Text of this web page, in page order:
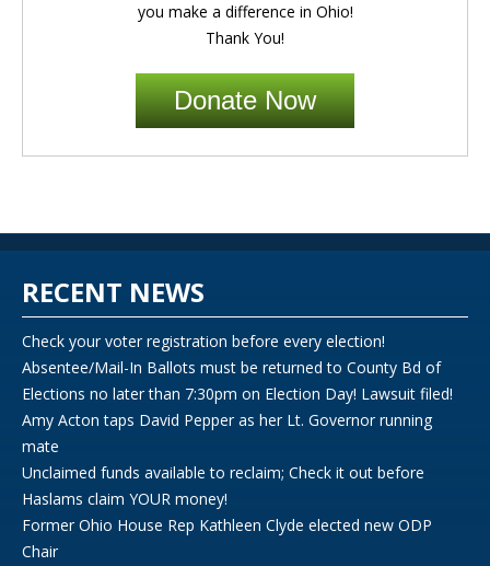
you make a difference in Ohio!
Thank You!
Donate Now
RECENT NEWS
Check your voter registration before every election!
Absentee/Mail-In Ballots must be returned to County Bd of
Elections no later than 7:30pm on Election Day! Lawsuit filed!
Amy Acton taps David Pepper as her Lt. Governor running
mate
Unclaimed funds available to reclaim; Check it out before
Haslams claim YOUR money!
Former Ohio House Rep Kathleen Clyde elected new ODP
Chair